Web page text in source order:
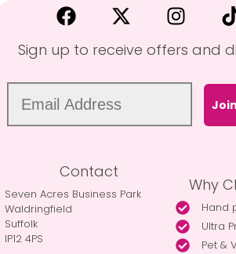
Sign up to receive offers and
Contact
Seven Acres Business Park
Waldringfield
Suffolk
IP12 4PS
Why
Hand
Ultra
Pet &